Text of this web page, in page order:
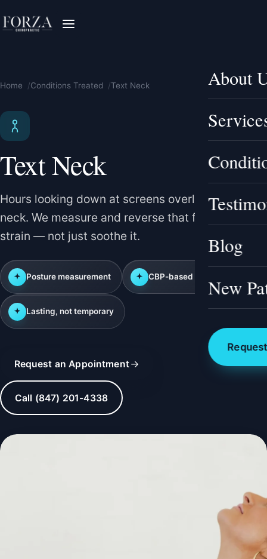
About
Blog
New
Home Conditions Treated Text Neck
Text Neck
Hours looking down at screens overload your
neck. We measure and reverse that forward-head
strain — not just soothe it.
Posture measurement CBP-based correction
Lasting, not temporary
Request an Appointment
Call (847) 201-4338